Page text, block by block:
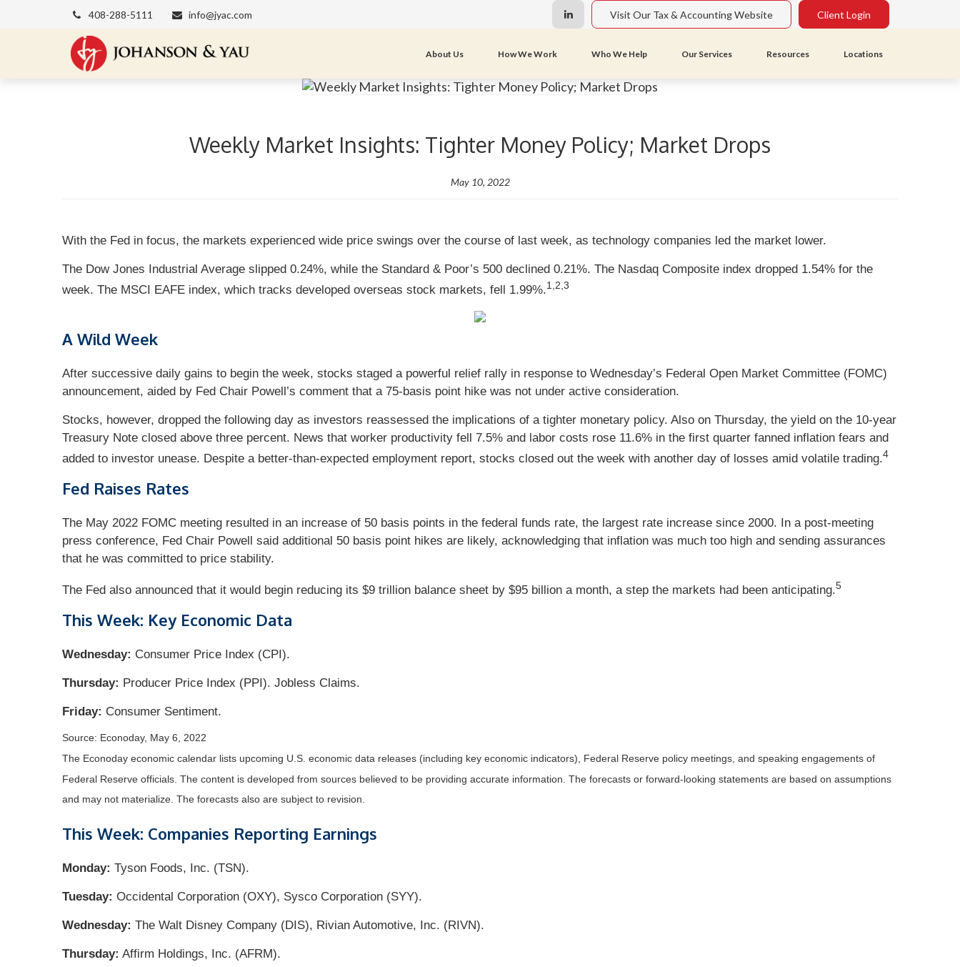
408-288-5111 info@jyac.com Visit Our Tax & Accounting Website Client Login
About Us How We Work Who We Help Our Services Resources Locations
Weekly Market Insights: Tighter Money Policy; Market Drops
May 10, 2022
With the Fed in focus, the markets experienced wide price swings over the course of last week, as technology companies led the market lower.
The Dow Jones Industrial Average slipped 0.24%, while the Standard & Poor’s 500 declined 0.21%. The Nasdaq Composite index dropped 1.54% for the
week. The MSCI EAFE index, which tracks developed overseas stock markets, fell 1.99%.1,2,3
A Wild Week
After successive daily gains to begin the week, stocks staged a powerful relief rally in response to Wednesday’s Federal Open Market Committee (FOMC)
announcement, aided by Fed Chair Powell’s comment that a 75-basis point hike was not under active consideration.
Stocks, however, dropped the following day as investors reassessed the implications of a tighter monetary policy. Also on Thursday, the yield on the 10-year
Treasury Note closed above three percent. News that worker productivity fell 7.5% and labor costs rose 11.6% in the first quarter fanned inflation fears and
added to investor unease. Despite a better-than-expected employment report, stocks closed out the week with another day of losses amid volatile trading.4
Fed Raises Rates
The May 2022 FOMC meeting resulted in an increase of 50 basis points in the federal funds rate, the largest rate increase since 2000. In a post-meeting
press conference, Fed Chair Powell said additional 50 basis point hikes are likely, acknowledging that inflation was much too high and sending assurances
that he was committed to price stability.
The Fed also announced that it would begin reducing its $9 trillion balance sheet by $95 billion a month, a step the markets had been anticipating.5
This Week: Key Economic Data
Wednesday: Consumer Price Index (CPI).
Thursday: Producer Price Index (PPI). Jobless Claims.
Friday: Consumer Sentiment.
Source: Econoday, May 6, 2022
The Econoday economic calendar lists upcoming U.S. economic data releases (including key economic indicators), Federal Reserve policy meetings, and speaking engagements of
Federal Reserve officials. The content is developed from sources believed to be providing accurate information. The forecasts or forward-looking statements are based on assumptions
and may not materialize. The forecasts also are subject to revision.
This Week: Companies Reporting Earnings
Monday: Tyson Foods, Inc. (TSN).
Tuesday: Occidental Corporation (OXY), Sysco Corporation (SYY).
Wednesday: The Walt Disney Company (DIS), Rivian Automotive, Inc. (RIVN).
Thursday: Affirm Holdings, Inc. (AFRM).